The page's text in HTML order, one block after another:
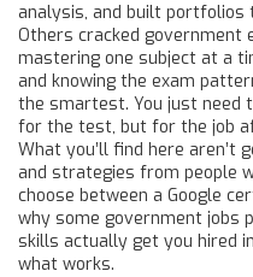
analysis, and built portfolios
Others cracked government
mastering one subject at a
and knowing the exam
the smartest. You just need
for the test, but for the job
What you’ll find here aren’t
and strategies from people
choose between a Google
why some government jobs
skills actually get you hired
what works.